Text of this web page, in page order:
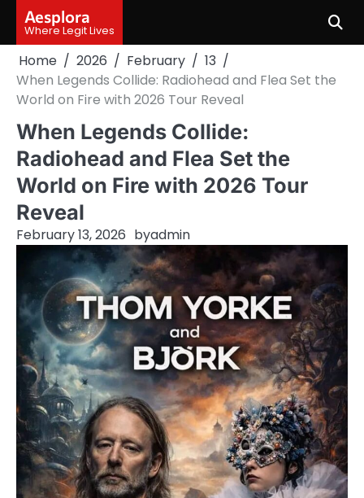
content
Aesplora
Where Legit Lives
Home 2026 February
13
When Legends Collide: Radiohead and Flea Set the
World on Fire with 2026 Tour Reveal
When Legends Collide:
Radiohead and Flea Set the
World on Fire with 2026 Tour
Reveal
February 13, 2026 byadmin